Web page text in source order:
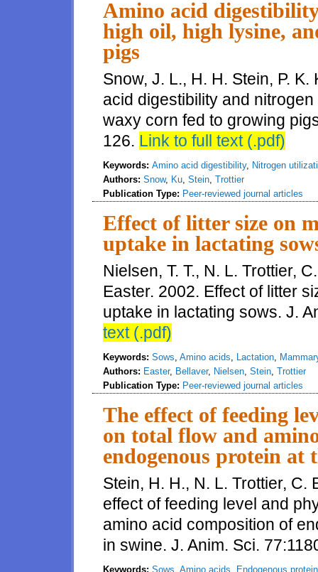
Amino acid
high oil, high lysine,
pigs
Snow, J. L., H. H. Stein, P.
acid digestibility and
waxy corn fed to growing
126. Link to full text (.pdf)
Keywords: Amino acid digestibility, Nitrogen
Authors: Snow, Ku, Stein, Trottier
Publication Type: Peer-reviewed journal articles
Effect of litter size on
uptake in lactating
Nielsen, T. T., N. L. Trottier,
Easter. 2002. Effect of litter
uptake in lactating sows. J.
text (.pdf)
Keywords: Sows, Amino acids, Lactation,
Authors: Easter, Bellaver, Nielsen, Stein, Trottier
Publication Type: Peer-reviewed journal articles
The effect of feeding
on total flow and
endogenous protein at
Stein, H. H., N. L. Trottier, C.
effect of feeding level and
amino acid composition of
in swine. J. Anim. Sci.
Keywords: Sows Amino acids Endogenous protein